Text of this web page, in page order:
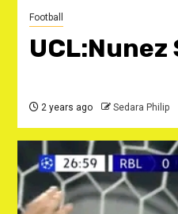
Football
UCL:Nunez
2 years ago Sedara Philip